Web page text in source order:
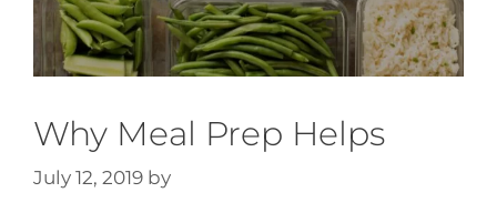
Why Meal Prep Helps
July 12, 2019 by